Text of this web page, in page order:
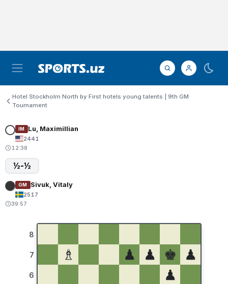
Hotel Stockholm North by First hotels young talents | 9th GM
Tournament
IM Lu, Maximillian
2441
12:38
½-½
GM Sivuk, Vitaly
2517
39:57
8
7
6
♗ ♟ ♟ ♚
♟
♟